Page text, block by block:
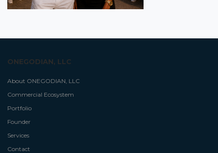
ONEGODIAN, LLC
About ONEGODIAN, LLC
Commercial Ecosystem
Portfolio
Founder
Services
Contact